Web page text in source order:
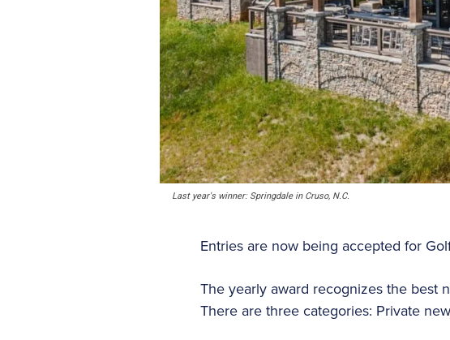
Last year's winner: Springdale in Cruso, N.C.
Entries are now being accepted for
The yearly award recognizes the best
There are three categories: Private